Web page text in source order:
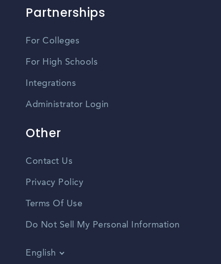
Partnerships
For Colleges
For High Schools
Integrations
Administrator Login
Other
Contact Us
Privacy Policy
Terms Of Use
Do Not Sell My Personal Information
English